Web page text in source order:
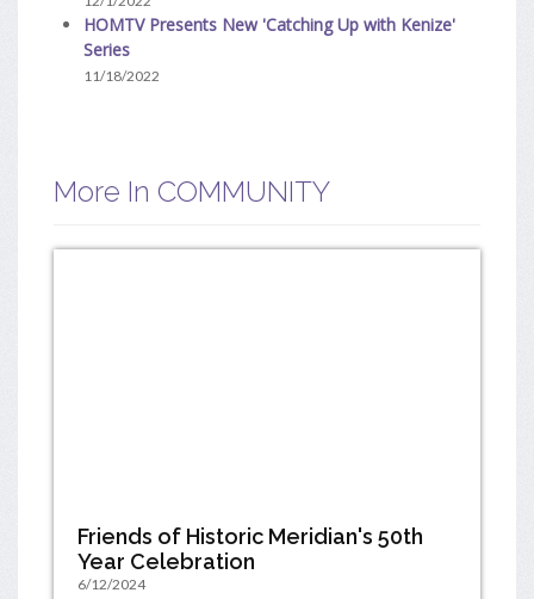
HOMTV Presents New 'Catching Up with Kenize'
Series
11/18/2022
More In COMMUNITY
Friends of Historic Meridian's 50th
Year Celebration
6/12/2024